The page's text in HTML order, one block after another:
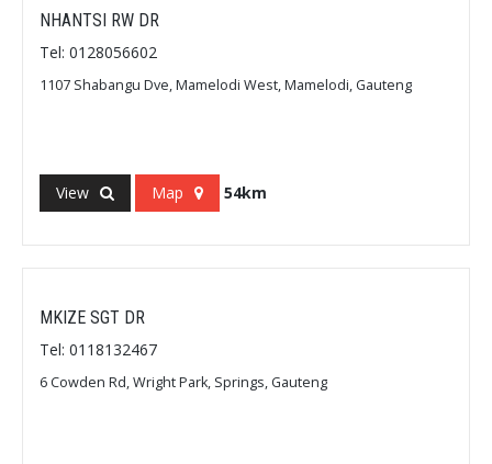
NHANTSI RW DR
Tel: 0128056602
1107 Shabangu Dve, Mamelodi West, Mamelodi, Gauteng
View Map 54km
MKIZE SGT DR
Tel: 0118132467
6 Cowden Rd, Wright Park, Springs, Gauteng